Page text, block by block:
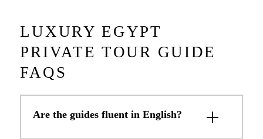
LUXURY EGYPT
PRIVATE TOUR GUIDE
FAQS
Are the guides fluent in English?